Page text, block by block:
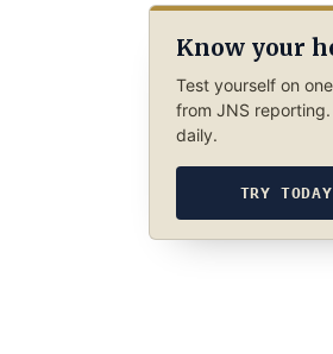
Know your
Test yourself on
from JNS
daily.
TRY